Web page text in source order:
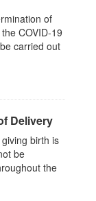
of
COVID-19
carried out
Delivery
birth is
be
the